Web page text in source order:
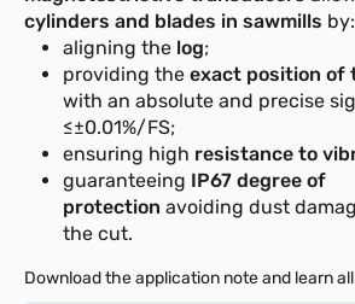
cylinders and blades in sawmills by:
aligning the log;
providing the exact position of
with an absolute and precise
≤±0.01%/FS;
ensuring high resistance to
guaranteeing IP67 degree of
protection avoiding dust
the cut.
Download the application note and learn